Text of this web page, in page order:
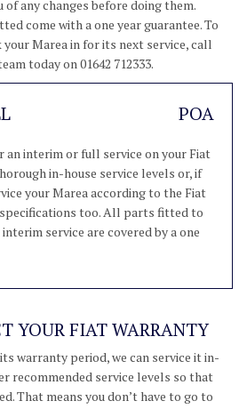
any changes before doing them.
come with a one year guarantee. To
Marea in for its next service, call
today on 01642 712333.
POA
an interim or full service on your Fiat
in-house service levels or, if
your Marea according to the Fiat
too. All parts fitted to
service are covered by a one
YOUR FIAT WARRANTY
warranty period, we can service it in-
recommended service levels so that
That means you don’t have to go to